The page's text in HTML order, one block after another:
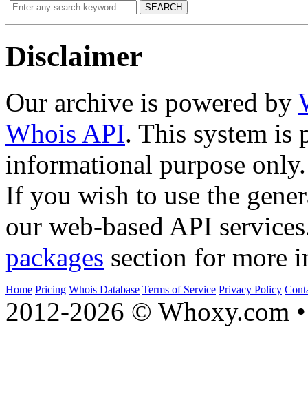
SEARCH
Disclaimer
Our archive is powered by
Whois API. This system is
informational purpose only.
If you wish to use the
our web-based API
packages section for more
Home Pricing Whois Database Terms of Service Privacy Policy
2012-2026 © Whoxy.com